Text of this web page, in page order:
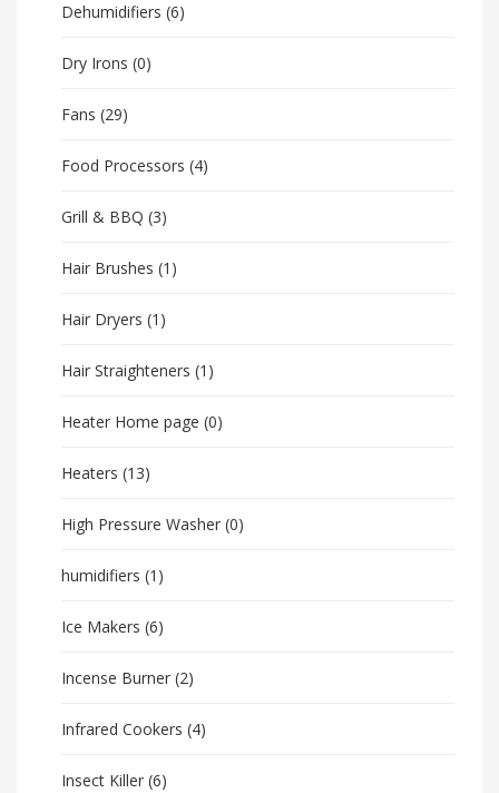
Dehumidifiers (6)
Dry Irons (0)
Fans (29)
Food Processors (4)
Grill & BBQ (3)
Hair Brushes (1)
Hair Dryers (1)
Hair Straighteners (1)
Heater Home page (0)
Heaters (13)
High Pressure Washer (0)
humidifiers (1)
Ice Makers (6)
Incense Burner (2)
Infrared Cookers (4)
Insect Killer (6)